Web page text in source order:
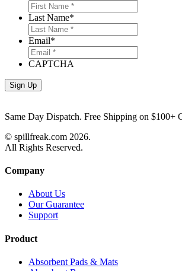
Last Name*
Email*
CAPTCHA
Same Day Dispatch. Free Shipping on $100+
© spillfreak.com 2026.
All Rights Reserved.
Company
About Us
Our Guarantee
Support
Product
Absorbent Pads & Mats